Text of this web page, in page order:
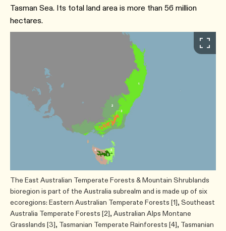
Tasman Sea. Its total land area is more than 56 million
hectares.
The East Australian Temperate Forests & Mountain Shrublands
bioregion is part of the Australia subrealm and is made up of six
ecoregions: Eastern Australian Temperate Forests [1], Southeast
Australia Temperate Forests [2], Australian Alps Montane
Grasslands [3], Tasmanian Temperate Rainforests [4], Tasmanian